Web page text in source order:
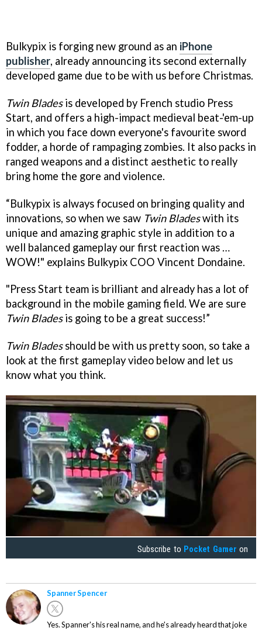
Bulkypix is forging new ground as an iPhone
publisher, already announcing its second externally
developed game due to be with us before Christmas.
Twin Bladesis developed by French studio Press
Start, and offers a high-impact medieval beat-'em-up
in which you face down everyone's favourite sword
fodder, a horde of rampaging zombies. It also packs in
ranged weapons and a distinct aesthetic to really
bring home the gore and violence.
“Bulkypix is always focused on bringing quality and
innovations, so when we saw Twin Bladeswith its
unique and amazing graphic style in addition to a
well balanced gameplay our first reaction was …
WOW!" explains Bulkypix COO Vincent Dondaine.
"Press Start team is brilliant and already has a lot of
background in the mobile gaming field. We are sure
Twin Bladesis going to be a great success!”
Twin Bladesshould be with us pretty soon, so take a
look at the first gameplay video below and let us
know what you think.
Subscribe to Pocket Gamer on
Spanner Spencer
Yes. Spanner's his real name, and he's already heard that joke